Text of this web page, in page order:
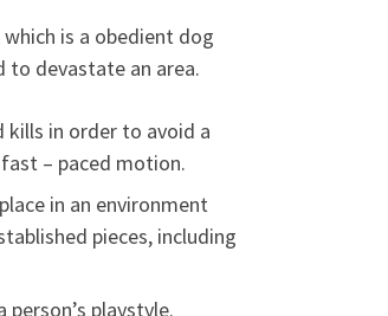
is a obedient dog
to devastate an area.
kills in order to avoid a
– paced motion.
in an environment
pieces, including
playstyle.